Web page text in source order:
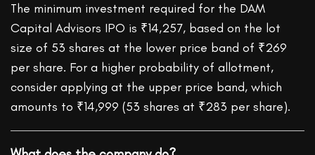
The minimum investment required for the DAM
Capital Advisors IPO is ₹14,257, based on the lot
size of 53 shares at the lower price band of ₹269
per share. For a higher probability of allotment,
consider applying at the upper price band, which
amounts to ₹14,999 (53 shares at ₹283 per share).